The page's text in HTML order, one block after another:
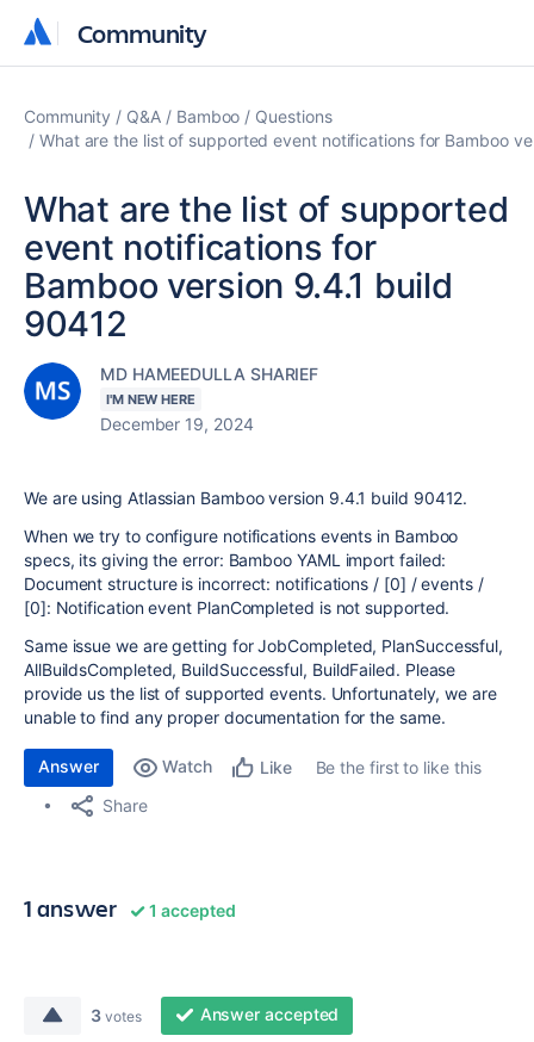
Community
Community
Community Q&A Bamboo
Questions
What are the list of supported event notifications for Bamboo
What are the list of supported
event notifications for
Bamboo version 9.4.1 build
90412
MD HAMEEDULLA SHARIEF
I'M NEW HERE
December 19, 2024
We are using Atlassian Bamboo version 9.4.1 build 90412.
When we try to configure notifications events in Bamboo
specs, its giving the error: Bamboo YAML import failed:
Document structure is incorrect: notifications / [0] / events /
[0]: Notification event PlanCompleted is not supported.
Same issue we are getting for JobCompleted, PlanSuccessful,
AllBuildsCompleted, BuildSuccessful, BuildFailed. Please
provide us the list of supported events. Unfortunately, we are
unable to find any proper documentation for the same.
Answer Watch Like
Be the first to like this
Share
1 answer 1 accepted
3 votes Answer accepted